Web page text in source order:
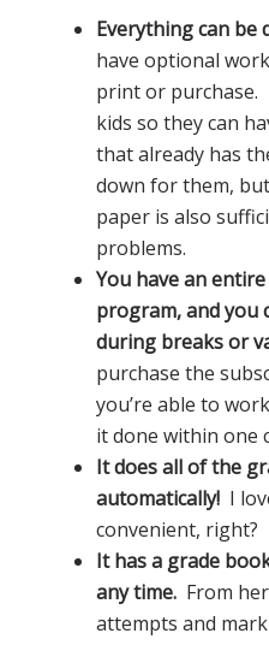
Everything can be
have optional
print or purchase.
kids so they can
that already has
down for them,
paper is also
problems.
You have an
program, and you
during breaks or
purchase the
you’re able to
it done within one
It does all of the
automatically! I
convenient, right?
It has a grade
any time. From
attempts and